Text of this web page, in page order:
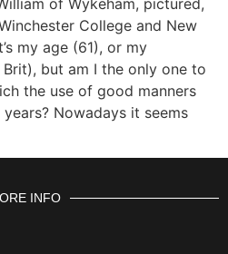
College and New
my age (61), or my
but am I the only one to
the use of good manners
Nowadays it seems
INFO